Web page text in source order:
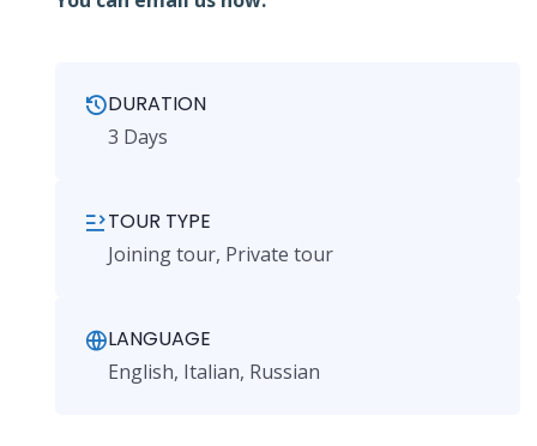
DURATION
3 Days
TOUR TYPE
Joining tour, Private tour
LANGUAGE
English, Italian, Russian